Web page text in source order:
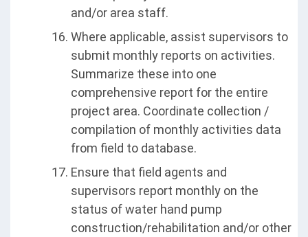
and/or area staff.
Where applicable, assist supervisors to
submit monthly reports on activities.
Summarize these into one
comprehensive report for the entire
project area. Coordinate collection /
compilation of monthly activities data
from field to database.
Ensure that field agents and
supervisors report monthly on the
status of water hand pump
construction/rehabilitation and/or other